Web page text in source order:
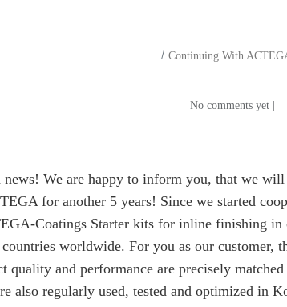
Continuing With
news! We are happy to inform you, that we
for another 5 years! Since we started
Coatings Starter kits for inline finishing
worldwide. For you as our customer,
quality and performance are precisely
also regularly used, tested and optimized in